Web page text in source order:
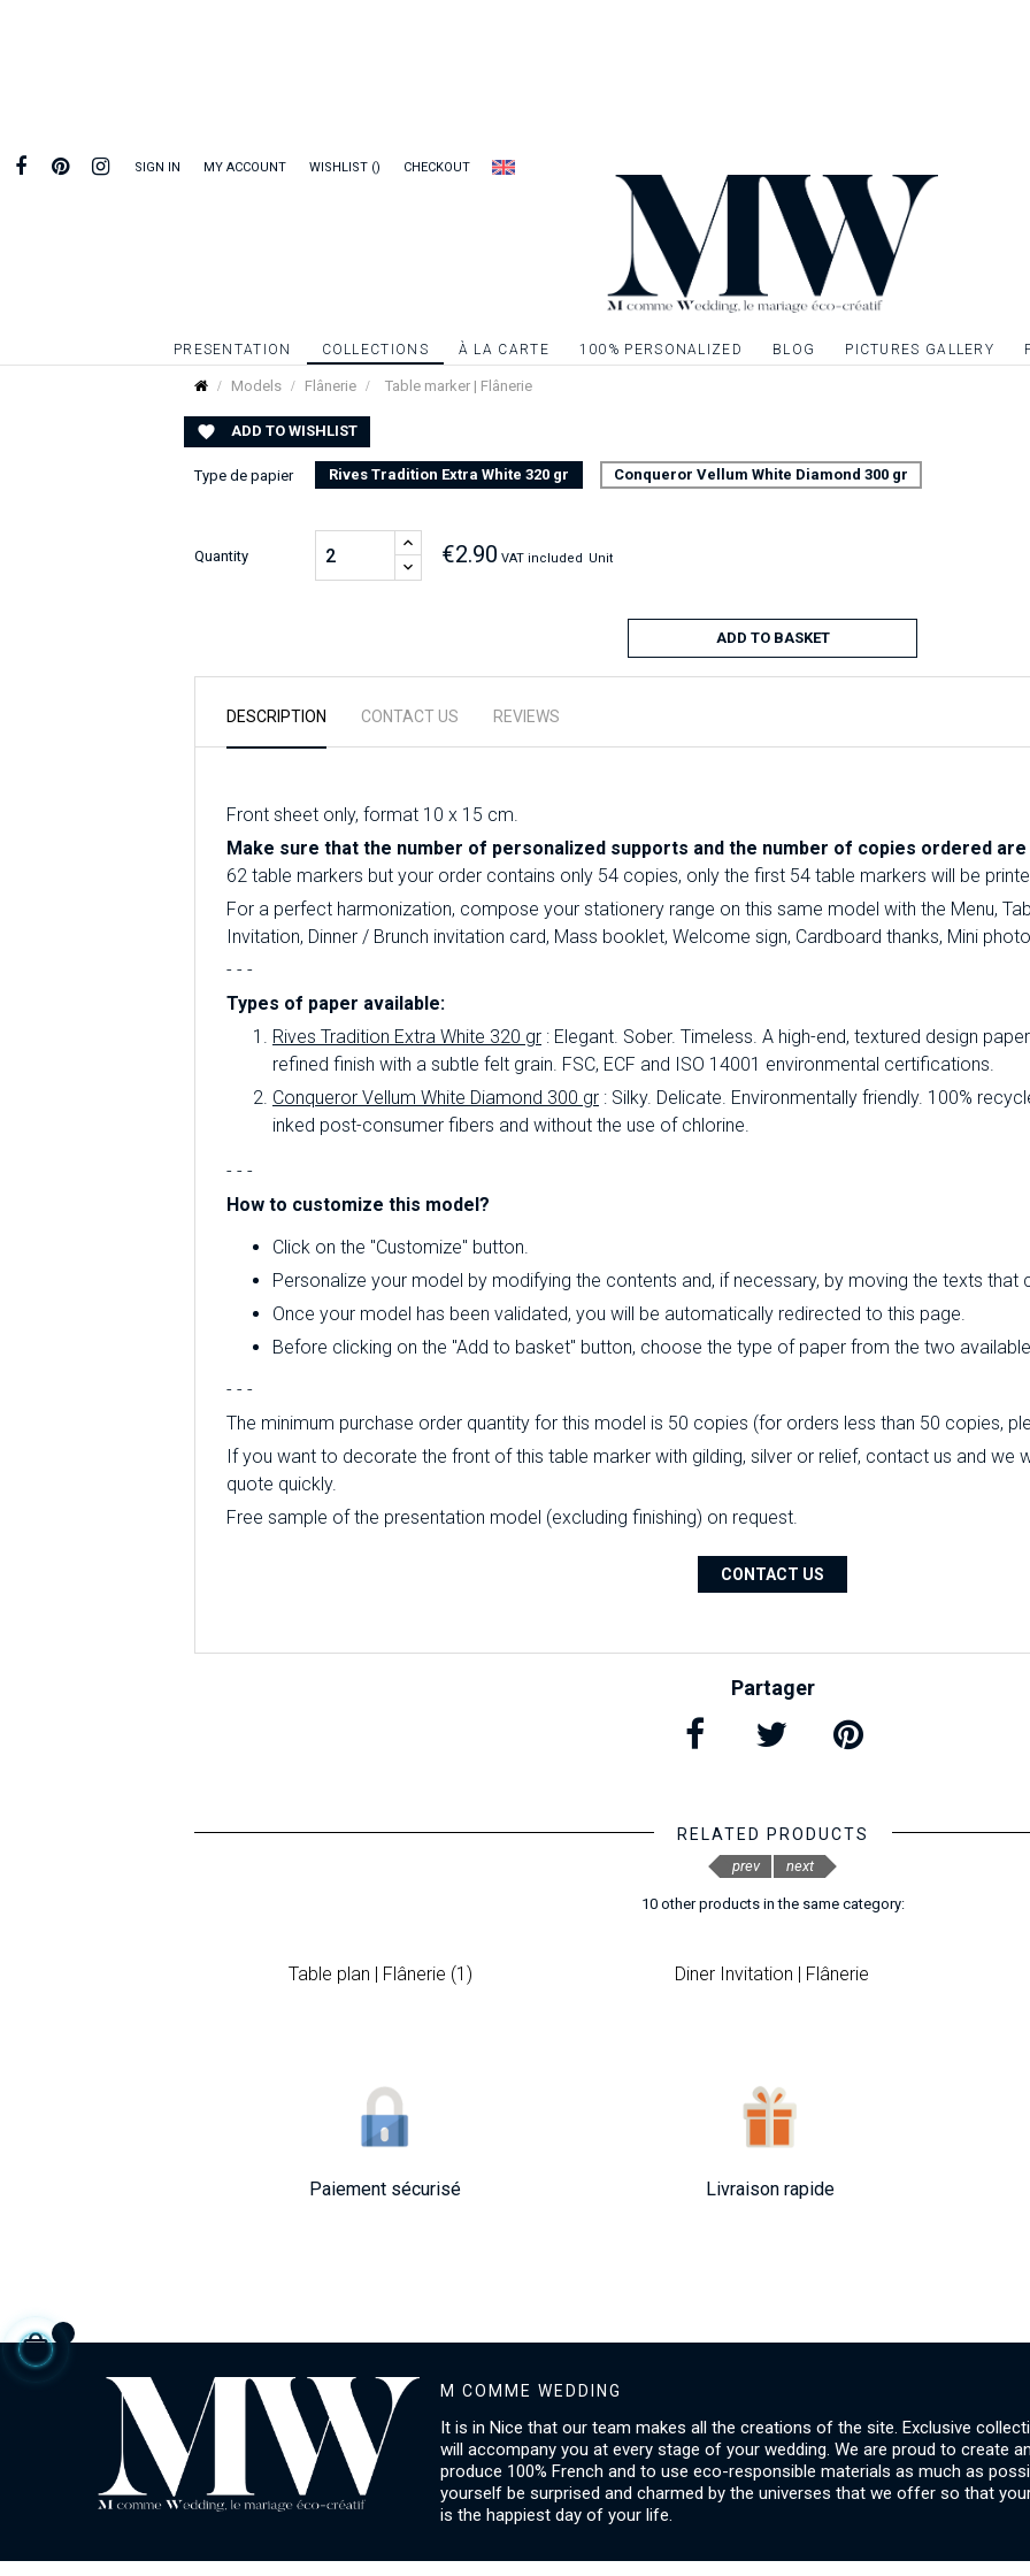
SIGN IN MY ACCOUNT WISHLIST CHECKOUT
PRESENTATION COLLECTIONS À LA CARTE 100% PERSONALIZED BLOG PICTURES GALLERY
Models Flânerie Table marker | Flânerie
 ADD TO WISHLIST
Table marker
Front sheet only,
elements.
Type de papier Rives Tradition Extra White 320 gr Conqueror Vellum White Diamond 300 gr
Quantity €2.90 VAT included Unit
ADD TO BASKET
DESCRIPTION CONTACT US REVIEWS
Front sheet only, format 10 x 15 cm.
Make sure that the number of personalized supports and the number of copies ordered
62 table markers but your order contains only 54 copies, only the first 54 table markers will be
For a perfect harmonization, compose your stationery range on this same model with the Menu,
Invitation, Dinner / Brunch invitation card, Mass booklet, Welcome sign, Cardboard thanks, Mini
- - -
Types of paper available:
Rives Tradition Extra White 320 gr : Elegant. Sober. Timeless. A high-end, textured design
refined finish with a subtle felt grain. FSC, ECF and ISO 14001 environmental certifications.
Conqueror Vellum White Diamond 300 gr : Silky. Delicate. Environmentally friendly. 100%
inked post-consumer fibers and without the use of chlorine.
- - -
How to customize this model?
Click on the "Customize" button.
Personalize your model by modifying the contents and, if necessary, by moving the texts that
Once your model has been validated, you will be automatically redirected to this page.
Before clicking on the "Add to basket" button, choose the type of paper from the two
- - -
The minimum purchase order quantity for this model is 50 copies (for orders less than 50 copies,
If you want to decorate the front of this table marker with gilding, silver or relief, contact us and we
quote quickly.
Free sample of the presentation model (excluding finishing) on ​​request.
CONTACT US
Partager
RELATED PRODUCTS
10 other products in the same category:
Table plan | Flânerie (1) Diner Invitation | Flânerie
prev next
Paiement sécurisé Livraison rapide
M COMME WEDDING
It is in Nice that our team makes all the creations of the site. Exclusive
will accompany you at every stage of your wedding. We are proud to create
produce 100% French and to use eco-responsible materials as much as
yourself be surprised and charmed by the universes that we offer so that
is the happiest day of your life.